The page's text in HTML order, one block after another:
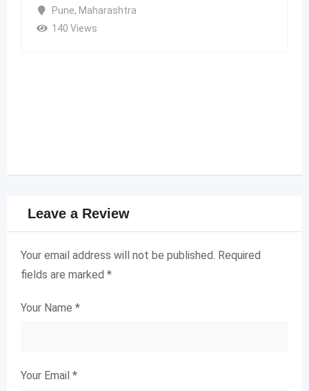
Pune, Maharashtra
140 Views
Leave a Review
Your email address will not be published. Required
fields are marked *
Your Name *
Your Email *